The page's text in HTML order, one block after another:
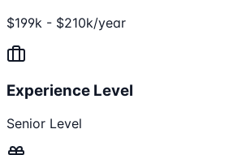
$199k - $210k/year
Experience Level
Senior Level